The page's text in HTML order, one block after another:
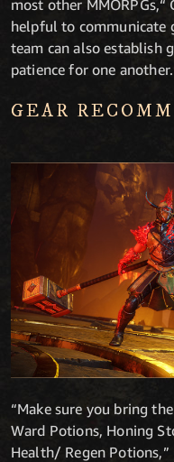
most other MMORPGs,“
helpful to communicate
team can also establish
patience for one
GEAR
“Make sure you bring
Ward Potions, Honing
Health/ Regen Potions,”